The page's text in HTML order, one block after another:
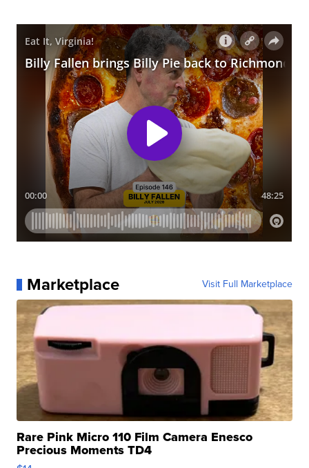
Marketplace Visit Full Marketplace
Rare Pink Micro 110 Film Camera Enesco
Precious Moments TD4